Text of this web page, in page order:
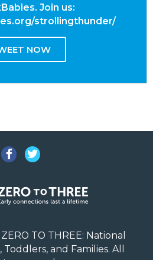
Join us:
strollingthunder/
NOW
Facebook
Twitter
TO THREE: National
and Families. All